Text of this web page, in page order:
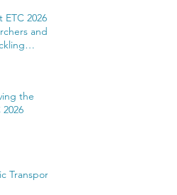
2026:
and
the
Transport